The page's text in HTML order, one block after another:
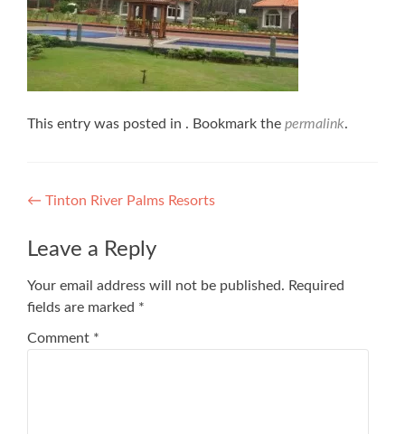
This entry was posted in . Bookmark the permalink.
Post
navigation
← Tinton River Palms Resorts
Leave a Reply
Your email address will not be published. Required
fields are marked *
Comment *